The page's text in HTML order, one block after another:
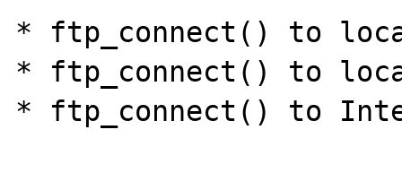
* ftp_connect() to
* ftp_connect() to
* ftp_connect() to